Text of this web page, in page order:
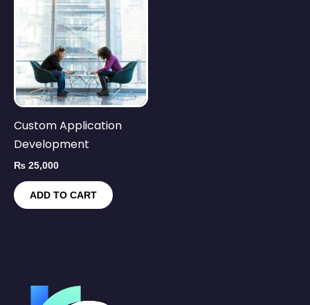
Custom Application
Development
₨ 25,000
ADD TO CART